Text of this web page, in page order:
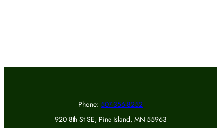
Phone: 507-356-8252
920 8th St SE, Pine Island, MN 55963